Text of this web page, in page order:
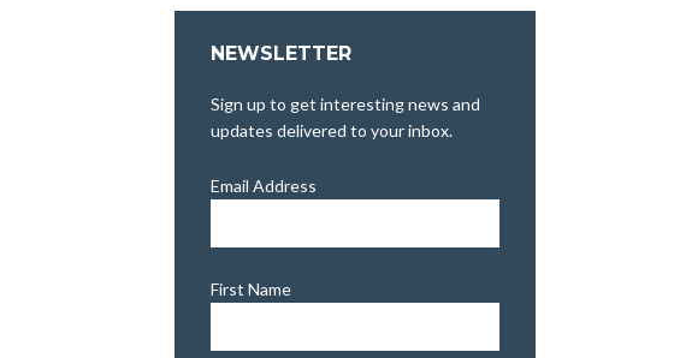
NEWSLETTER
Sign up to get interesting news and
updates delivered to your inbox.
Email Address
First Name